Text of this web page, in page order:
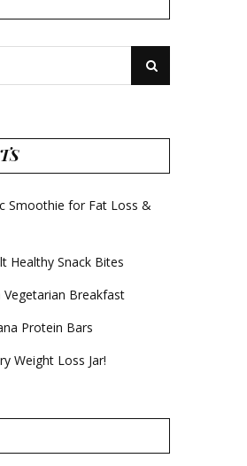
Search
Smoothie for Fat Loss &
Healthy Snack Bites
Breakfast
Protein Bars
Weight Loss Jar!